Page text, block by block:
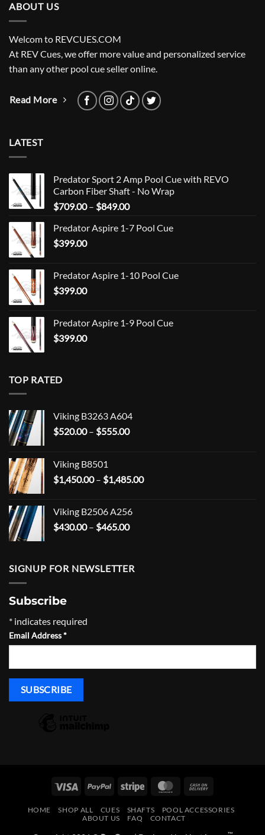
ABOUT US
Welcom to REVCUES.COM
At REV Cues, we offer more value and personalized service
than any other pool cue seller online.
Read More
LATEST
Predator Sport 2 Amp Pool Cue with REVO
Carbon Fiber Shaft - No Wrap
$709.00 – $849.00Price
$709.00
Predator Aspire 1-7 Pool Cue
$399.00
Predator Aspire 1-10 Pool Cue
$399.00
Predator Aspire 1-9 Pool Cue
$399.00
TOP RATED
Viking B3263 A604
$520.00 – $555.00Price
$555.00
Viking B8501
$1,450.00 – $1,485.00Price
Viking B2506 A256
$430.00 – $465.00Price
through
SIGNUP FOR NEWSLETTER
Subscribe
* indicates required
Email Address*
Visa PayPal Stripe MasterCard
Delivery
HOME SHOP ALL CUES SHAFTS
POOL ACCESSORIES
ABOUT US
FAQ CONTACT